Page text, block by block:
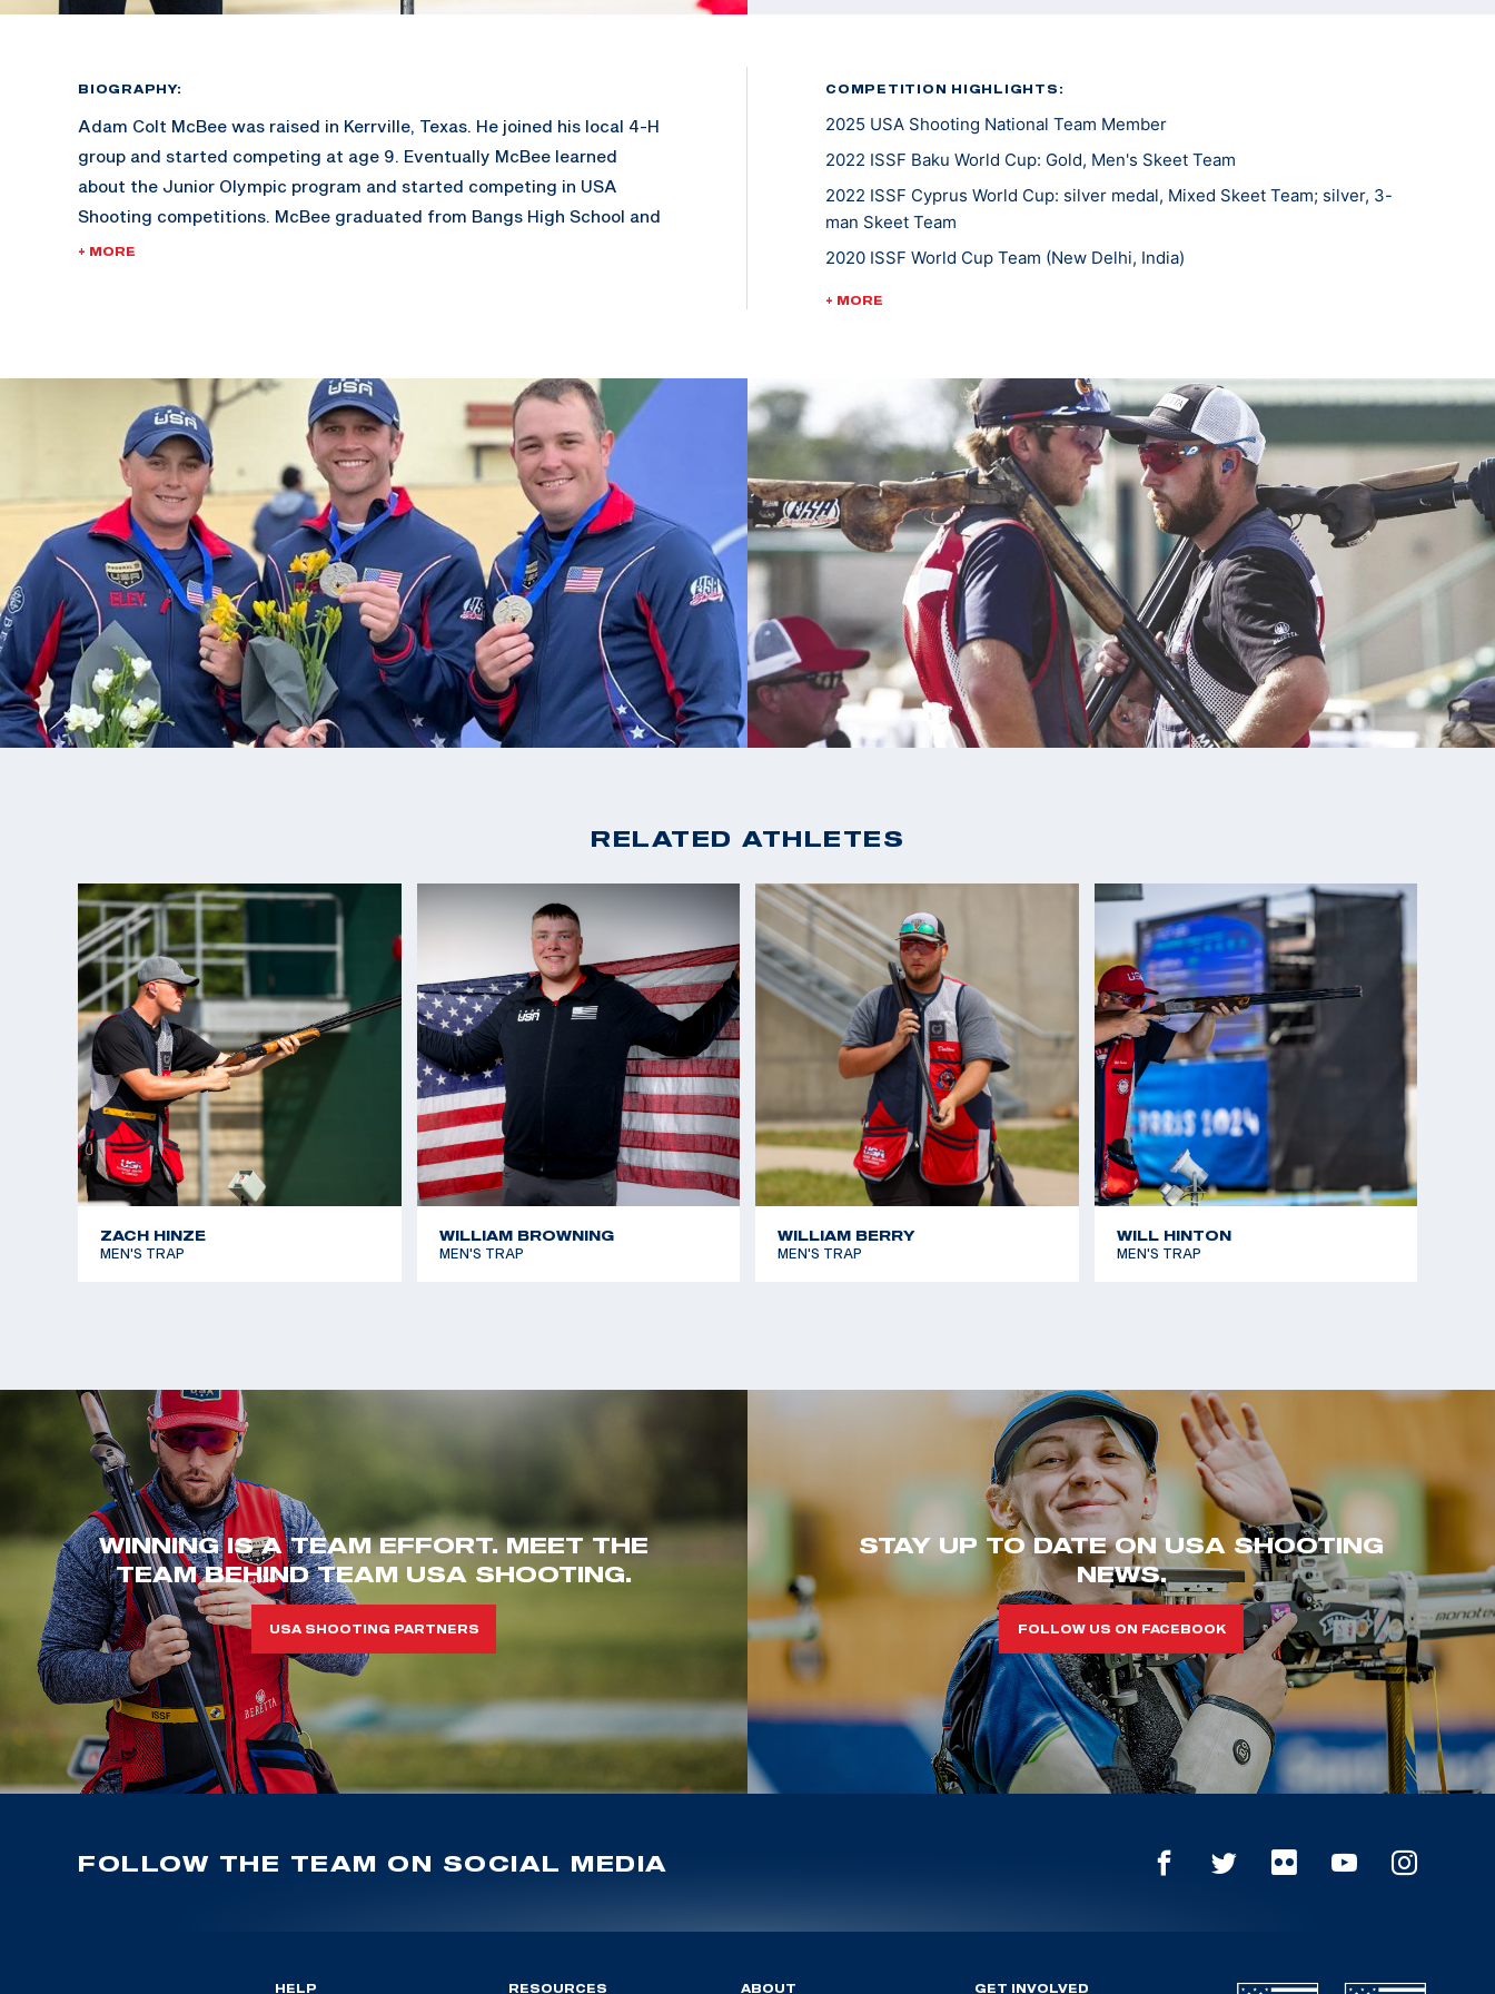
BIOGRAPHY:
Adam Colt McBee was raised in Kerrville, Texas. He joined his local 4-H
group and started competing at age 9. Eventually McBee learned
about the Junior Olympic program and started competing in USA
Shooting competitions. McBee graduated from Bangs High School and
went on to earn a Bachelor’s Degree in Sport Management from
Charts at #4. His other hobbies include working in his local church
youth group, coaching in his shooting academy, and being active in
fitness.
Adam loves spending time with his family and loves taking his son
Nash shooting. Best Junior Advice: “A dream is merely just an idea
until you put work into action.”
+ MORE
COMPETITION HIGHLIGHTS:
2025 USA Shooting National Team Member
2022 ISSF Baku World Cup: Gold, Men's Skeet Team
2022 ISSF Cyprus World Cup: silver medal, Mixed Skeet Team; silver, 3-
man Skeet Team
2020 ISSF World Cup Team (New Delhi, India)
Tokyo 2020 U.S Olympic Trials Part 1: Bronze, Men's Skeet
2018/2019 ACUI All Around Skeet National Champion
2018/2019- ACUI National Champion
5X Collegiate National Champion
3X ACUI All American
+ MORE
RELATED ATHLETES
ZACH HINZE
MEN'S TRAP
WILLIAM BROWNING
MEN'S TRAP
WILLIAM BERRY
MEN'S TRAP
WILL HINTON
MEN'S TRAP
WINNING IS A TEAM EFFORT. MEET THE
TEAM BEHIND TEAM USA SHOOTING.
USA SHOOTING PARTNERS
STAY UP TO DATE ON USA SHOOTING
NEWS.
FOLLOW US ON FACEBOOK
FOLLOW THE TEAM ON SOCIAL MEDIA
HELP RESOURCES ABOUT GET INVOLVED